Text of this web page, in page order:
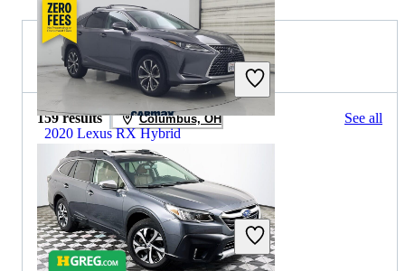
2020 Lexus RX Hybrid
$37,997 59,181 miles
Includes dealer fees
Great Deal
Inglewood, CA
2020 Subaru Outback for Sale
159 results Columbus, OH See all